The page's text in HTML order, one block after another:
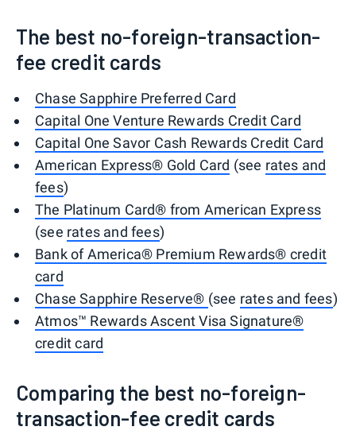
The best no-foreign-transaction-
fee credit cards
Chase Sapphire Preferred Card
Capital One Venture Rewards Credit Card
Capital One Savor Cash Rewards Credit Card
American Express® Gold Card (see rates and
fees)
The Platinum Card® from American Express
(see rates and fees)
Bank of America® Premium Rewards® credit
card
Chase Sapphire Reserve® (see rates and fees)
Atmos™ Rewards Ascent Visa Signature®
credit card
Comparing the best no-foreign-
transaction-fee credit cards